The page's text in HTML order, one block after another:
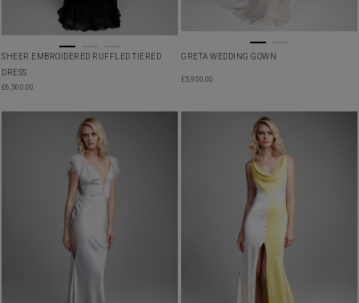
SHEER EMBROIDERED RUFFLED TIERED
DRESS
£6,500.00
GRETA WEDDING GOWN
£5,950.00